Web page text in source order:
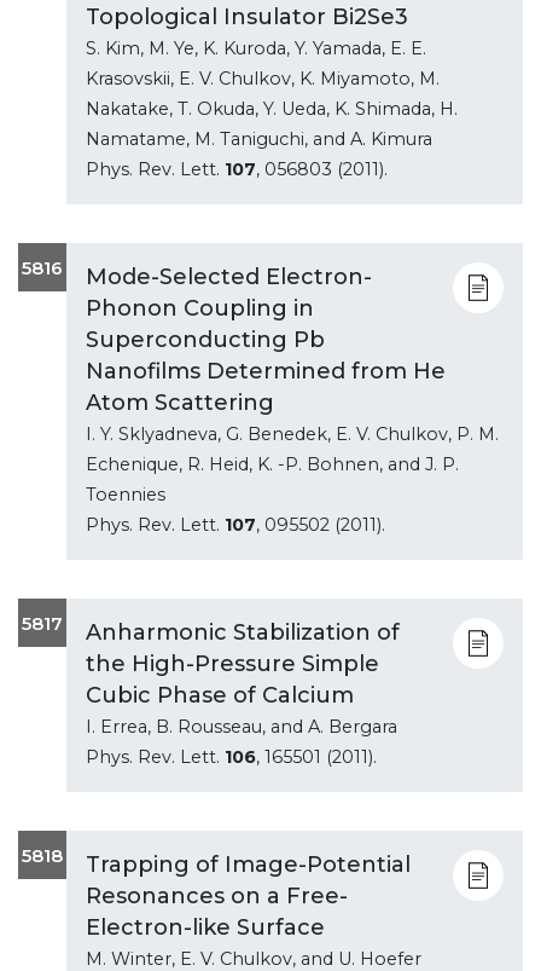
Topological Insulator Bi2Se3
S. Kim, M. Ye, K. Kuroda, Y. Yamada, E. E.
Krasovskii, E. V. Chulkov, K. Miyamoto, M.
Nakatake, T. Okuda, Y. Ueda, K. Shimada, H.
Namatame, M. Taniguchi, and A. Kimura
Phys. Rev. Lett. 107, 056803 (2011).
5816
Mode-Selected Electron-
Phonon Coupling in
Superconducting Pb
Nanofilms Determined from He
Atom Scattering
I. Y. Sklyadneva, G. Benedek, E. V. Chulkov, P. M.
Echenique, R. Heid, K. -P. Bohnen, and J. P.
Toennies
Phys. Rev. Lett. 107, 095502 (2011).
5817
Anharmonic Stabilization of
the High-Pressure Simple
Cubic Phase of Calcium
I. Errea, B. Rousseau, and A. Bergara
Phys. Rev. Lett. 106, 165501 (2011).
5818
Trapping of Image-Potential
Resonances on a Free-
Electron-like Surface
M. Winter, E. V. Chulkov, and U. Hoefer